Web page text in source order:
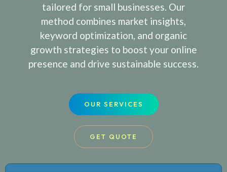
tailored for small businesses. Our
method combines market insights,
keyword optimization, and organic
growth strategies to boost your online
presence and drive sustainable success.
OUR SERVICES
GET QUOTE